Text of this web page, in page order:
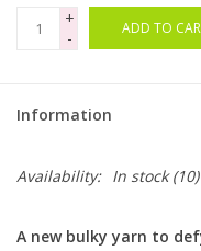
Magazines
Our Blog
+
-
ADD TO
Information
Availability: In stock(10)
A new bulky yarn to